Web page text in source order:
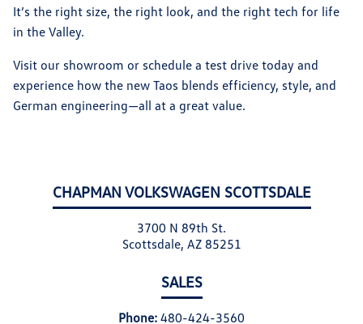
CHAPMAN VOLKSWAGEN SCOTTSDALE
3700 N 89th St.
Scottsdale, AZ 85251
SALES
Phone: 480-424-3560
It’s the right size, the right look, and the right tech for life
in the Valley.
Visit our showroom or schedule a test drive today and
experience how the new Taos blends efficiency, style, and
German engineering—all at a great value.